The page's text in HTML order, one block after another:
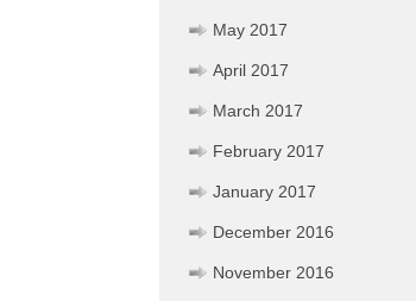
May 2017
April 2017
March 2017
February 2017
January 2017
December 2016
November 2016